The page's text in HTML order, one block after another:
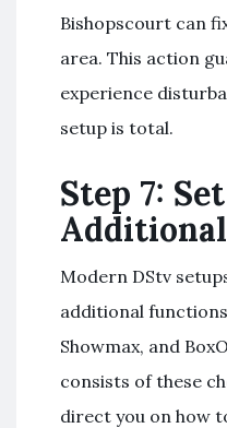
Bishopscourt can
area. This action
experience
setup is total.
Step 7:
Modern DStv
additional
Showmax, and
consists of these
direct you on how